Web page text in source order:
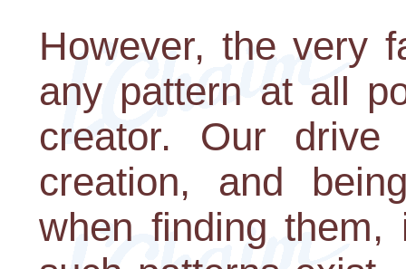
However, the very
any pattern at all
creator. Our
creation, and
when finding them,